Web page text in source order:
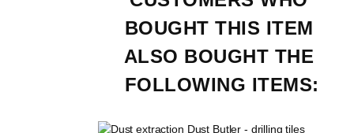
CUSTOMERS WHO
BOUGHT THIS ITEM
ALSO BOUGHT THE
FOLLOWING ITEMS: